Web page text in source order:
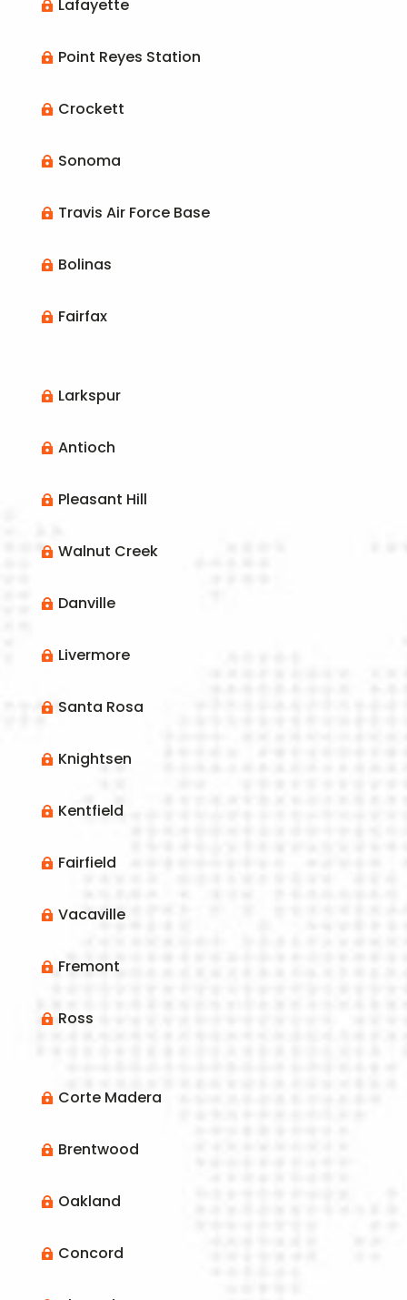
 Lafayette
 Point Reyes Station
 Crockett
 Sonoma
 Travis Air Force Base
 Bolinas
 Fairfax
 Larkspur
 Antioch
 Pleasant Hill
 Walnut Creek
 Danville
 Livermore
 Santa Rosa
 Knightsen
 Kentfield
 Fairfield
 Vacaville
 Fremont
 Ross
 Corte Madera
 Brentwood
 Oakland
 Concord